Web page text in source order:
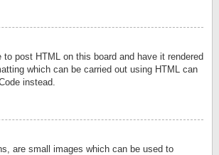
post HTML on this board and have it rendered
which can be carried out using HTML can
instead.
are small images which can be used to